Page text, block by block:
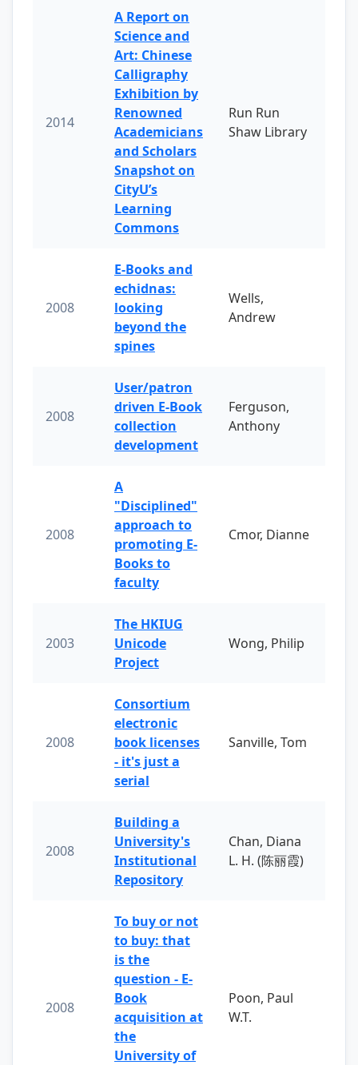
2014
A Report on
Science and
Art: Chinese
Calligraphy
Exhibition by
Renowned
Academicians
and Scholars
Snapshot on
CityU’s
Learning
Commons
Run Run
Shaw Library
2008
E-Books and
echidnas:
looking
beyond the
spines
Wells,
Andrew
2008
User/patron
driven E-Book
collection
development
Ferguson,
Anthony
2008
A
"Disciplined"
approach to
promoting E-
Books to
faculty
Cmor, Dianne
2003
The HKIUG
Unicode
Project
Wong, Philip
2008
Consortium
electronic
book licenses
- it's just a
serial
Sanville, Tom
2008
Building a
University's
Institutional
Repository
Chan, Diana
L. H. (陈丽霞)
2008
To buy or not
to buy: that
is the
question - E-
Book
acquisition at
the
University of
Poon, Paul
W.T.